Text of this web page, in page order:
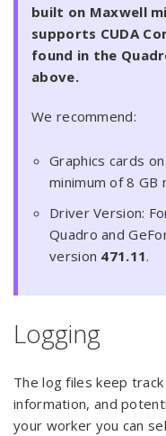
built on Maxwell
supports CUDA
found in the
above.
We recommend:
Graphics cards
minimum of 8 GB
Driver Version:
Quadro and
version 471.11.
Logging
The log files keep
information, and
your worker you can